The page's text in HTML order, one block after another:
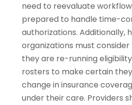
need to reevaluate
prepared to handle time-
authorizations. Additionally,
organizations must
they are re-running
rosters to make certain
change in insurance
under their care. Providers